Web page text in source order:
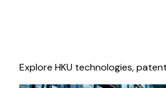
Explore HKU technologies,